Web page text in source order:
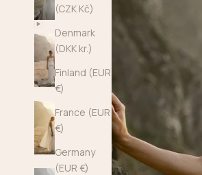
(CZK Kč)
Denmark
(DKK kr.)
Finland (EUR
€)
France (EUR
€)
Germany
(EUR €)